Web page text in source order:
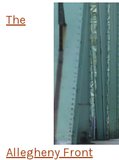
» Small business
Marketing
Sheepskin Trail
Trans-Allegheny
» Certified
The
Allegheny Front